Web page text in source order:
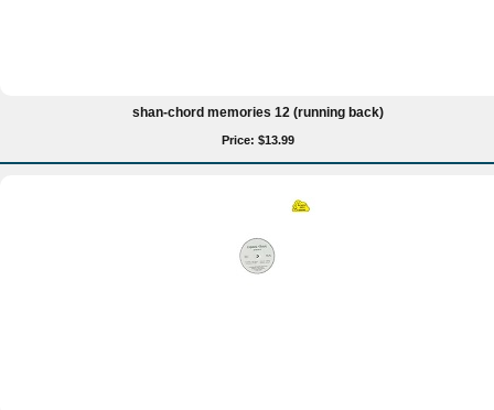
shan-chord memories 12 (running back)
Price: $13.99